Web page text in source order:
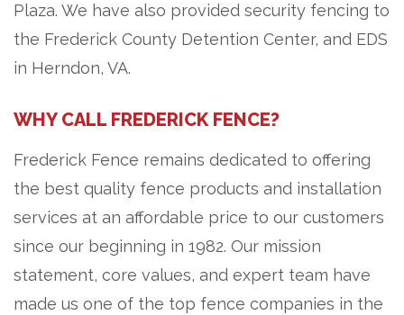
Plaza. We have also provided security fencing to
the Frederick County Detention Center, and EDS
in Herndon, VA.
WHY CALL FREDERICK FENCE?
Frederick Fence remains dedicated to offering
the best quality fence products and installation
services at an affordable price to our customers
since our beginning in 1982. Our mission
statement, core values, and expert team have
made us one of the top fence companies in the